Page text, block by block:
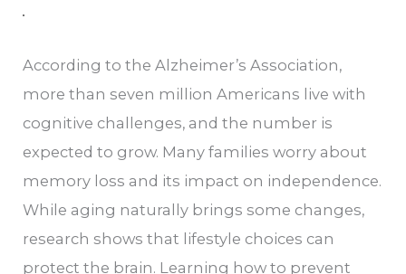
According to the Alzheimer’s Association,
more than seven million Americans live with
cognitive challenges, and the number is
expected to grow. Many families worry about
memory loss and its impact on independence.
While aging naturally brings some changes,
research shows that lifestyle choices can
protect the brain. Learning how to prevent